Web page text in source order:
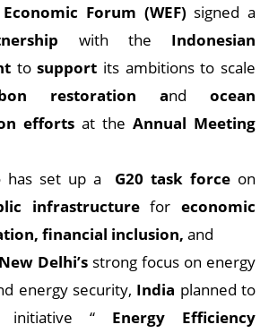
Forum (WEF) signed a
with the Indonesian
tosupport its ambitions to scale
restoration and ocean
efforts at the Annual Meeting
has set up a G20 task force on
infrastructurefor economic
financial inclusion, and
New Delhi’s strong focus on energy
energy security, India planned to
initiative “ Energy Efficiency